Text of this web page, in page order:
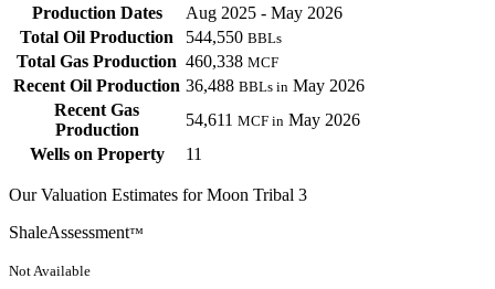
Production Dates
Aug 2025 - May 2026
Total Oil Production
544,550 BBLs
Total Gas Production 460,338 MCF
Recent Oil Production 36,488 BBLs in May 2026
Recent Gas
Production
54,611 MCF in May 2026
Wells on Property
11
Our Valuation Estimates for Moon Tribal 3
ShaleAssessment™
Not Available